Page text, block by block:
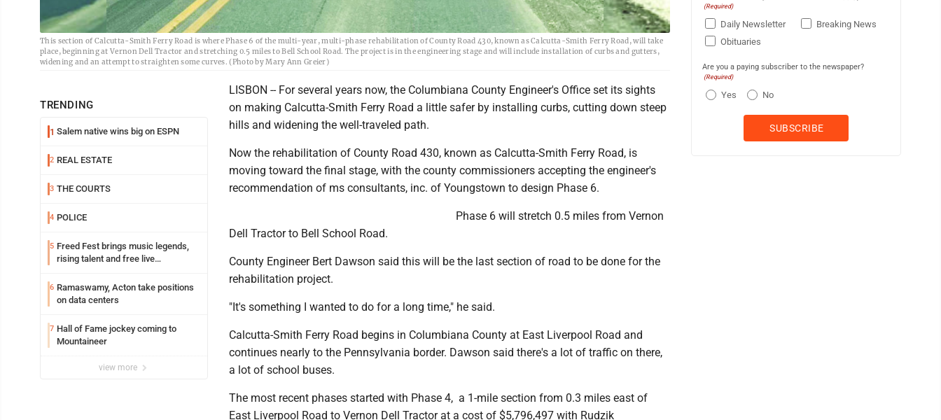
This section of Calcutta-Smith Ferry Road is where Phase 6 of the multi-year, multi-phase rehabilitation of County Road 430, known as Calcutta-Smith Ferry Road, will take
place, beginning at Vernon Dell Tractor and stretching 0.5 miles to Bell School Road. The project is in the engineering stage and will include installation of curbs and gutters,
widening and an attempt to straighten some curves. (Photo by Mary Ann Greier)
TRENDING
1 Salem native wins big on ESPN
2 REAL ESTATE
3 THE COURTS
4 POLICE
5 Freed Fest brings music legends,
rising talent and free live
6 Ramaswamy, Acton take positions
on data centers
7 Hall of Fame jockey coming to
Mountaineer
view more
LISBON -- For several years now, the Columbiana County Engineer's Office set its sights
on making Calcutta-Smith Ferry Road a little safer by installing curbs, cutting down steep
hills and widening the well-traveled path.
Now the rehabilitation of County Road 430, known as Calcutta-Smith Ferry Road, is
moving toward the final stage, with the county commissioners accepting the engineer's
recommendation of ms consultants, inc. of Youngstown to design Phase 6.
Phase 6 will stretch 0.5 miles from Vernon
Dell Tractor to Bell School Road.
County Engineer Bert Dawson said this will be the last section of road to be done for the
rehabilitation project.
"It's something I wanted to do for a long time," he said.
Calcutta-Smith Ferry Road begins in Columbiana County at East Liverpool Road and
continues nearly to the Pennsylvania border. Dawson said there's a lot of traffic on there,
a lot of school buses.
The most recent phases started with Phase 4, a 1-mile section from 0.3 miles east of
East Liverpool Road to Vernon Dell Tractor at a cost of $5,796,497 with Rudzik
(Required)
Daily Newsletter
Breaking News
Obituaries
Are you a paying subscriber to the newspaper?
(Required)
Yes No